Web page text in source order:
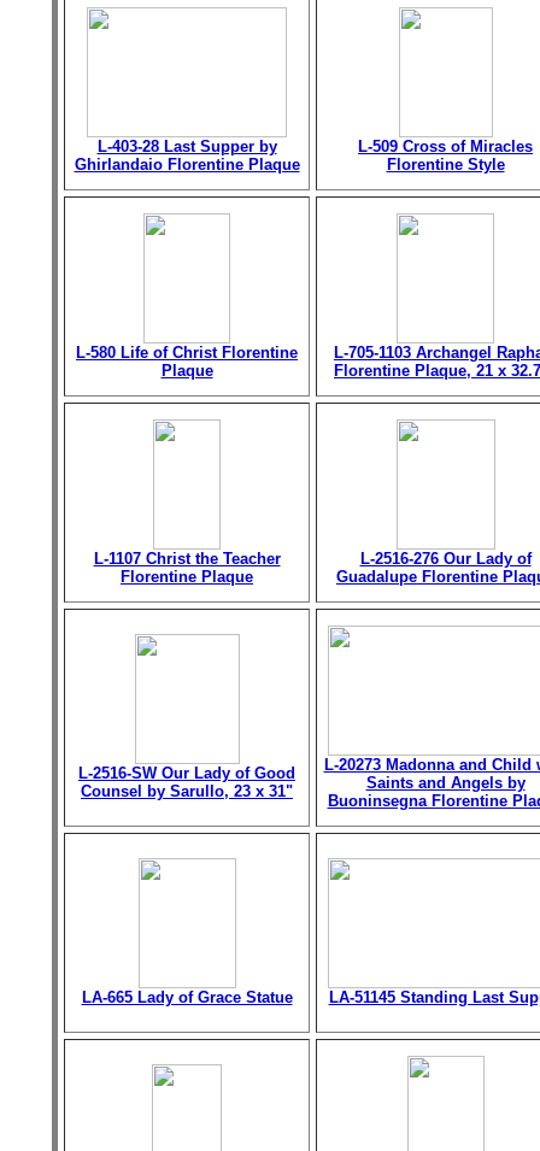
L-403-28 Last Supper by
Ghirlandaio Florentine Plaque
L-509 Cross of Miracles
Florentine Style
L-580 Life of Christ Florentine
Plaque
L-705-1103 Archangel
Florentine Plaque, 21 x
L-1107 Christ the Teacher
Florentine Plaque
L-2516-276 Our Lady of
Guadalupe Florentine
L-2516-SW Our Lady of Good
Counsel by Sarullo, 23 x 31"
L-20273 Madonna and Child
Saints and Angels by
Buoninsegna Florentine
LA-665 Lady of Grace Statue LA-51145 Standing Last